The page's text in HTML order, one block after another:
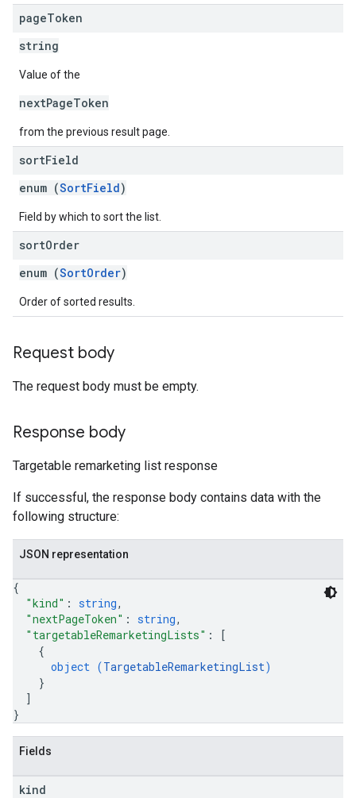
pageToken
string
Value of the
nextPageToken
from the previous result page.
sortField
enum (SortField)
Field by which to sort the list.
sortOrder
enum (SortOrder)
Order of sorted results.
Request body
The request body must be empty.
Response body
Targetable remarketing list response
If successful, the response body contains data with the
following structure:
JSON representation
{
"kind" : string,
"nextPageToken" : string,
"targetableRemarketingLists" :
[
{
object (TargetableRemarketingList)
}
]
}
Fields
kind